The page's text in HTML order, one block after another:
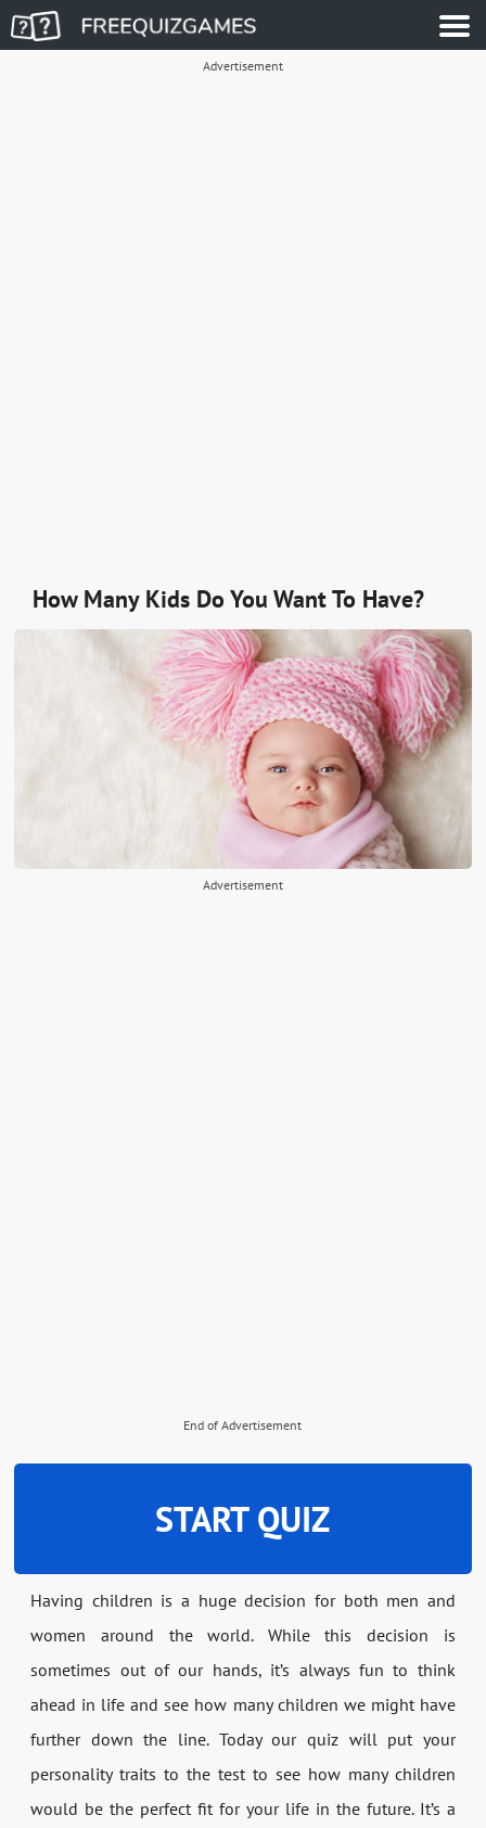
Advertisement
How Many Kids Do You Want To Have?
Advertisement
End of Advertisement
START QUIZ
Having children is a huge decision for both men and
women around the world. While this decision is
sometimes out of our hands, it’s always fun to think
ahead in life and see how many children we might have
further down the line. Today our quiz will put your
personality traits to the test to see how many children
would be the perfect fit for your life in the future. It’s a